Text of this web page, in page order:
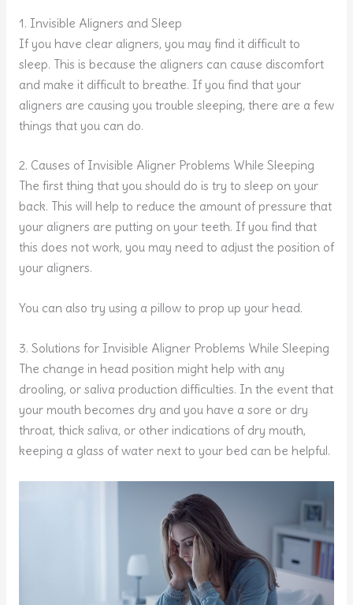
1. Invisible Aligners and Sleep
If you have clear aligners, you may find it difficult to
sleep. This is because the aligners can cause discomfort
and make it difficult to breathe. If you find that your
aligners are causing you trouble sleeping, there are a few
things that you can do.
2. Causes of Invisible Aligner Problems While Sleeping
The first thing that you should do is try to sleep on your
back. This will help to reduce the amount of pressure that
your aligners are putting on your teeth. If you find that
this does not work, you may need to adjust the position of
your aligners.
You can also try using a pillow to prop up your head.
3. Solutions for Invisible Aligner Problems While Sleeping
The change in head position might help with any
drooling, or saliva production difficulties. In the event that
your mouth becomes dry and you have a sore or dry
throat, thick saliva, or other indications of dry mouth,
keeping a glass of water next to your bed can be helpful.